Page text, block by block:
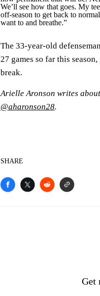
We’ll see how that goes. My
off-season to get back to
want to and breathe.”
The 33-year-old
27 games so far this
break.
Arielle Aronson writes
@aharonson28.
SHARE
Get